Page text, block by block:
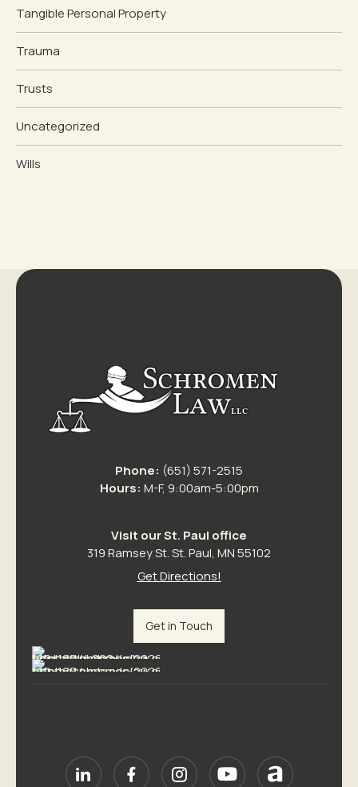
Tangible Personal Property
Trauma
Trusts
Uncategorized
Wills
Phone: (651) 571-2515
Hours: M-F, 9:00am-5:00pm
Visit our St. Paul office
319 Ramsey St. St. Paul, MN 55102
Get Directions!
Get in Touch